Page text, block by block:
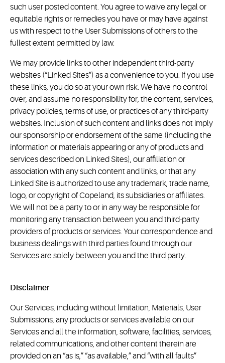
such user posted content. You agree to waive any legal or
equitable rights or remedies you have or may have against
us with respect to the User Submissions of others to the
fullest extent permitted by law.
We may provide links to other independent third-party
websites (“Linked Sites”) as a convenience to you. If you use
these links, you do so at your own risk. We have no control
over, and assume no responsibility for, the content, services,
privacy policies, terms of use, or practices of any third-party
websites. Inclusion of such content and links does not imply
our sponsorship or endorsement of the same (including the
information or materials appearing or any of products and
services described on Linked Sites), our affiliation or
association with any such content and links, or that any
Linked Site is authorized to use any trademark, trade name,
logo, or copyright of Copeland, its subsidiaries or affiliates.
We will not be a party to or in any way be responsible for
monitoring any transaction between you and third-party
providers of products or services. Your correspondence and
business dealings with third parties found through our
Services are solely between you and the third party.
Disclaimer
Our Services, including without limitation, Materials, User
Submissions, any products or services available on our
Services and all the information, software, facilities, services,
related communications, and other content therein are
provided on an “as is,” “as available,” and “with all faults”